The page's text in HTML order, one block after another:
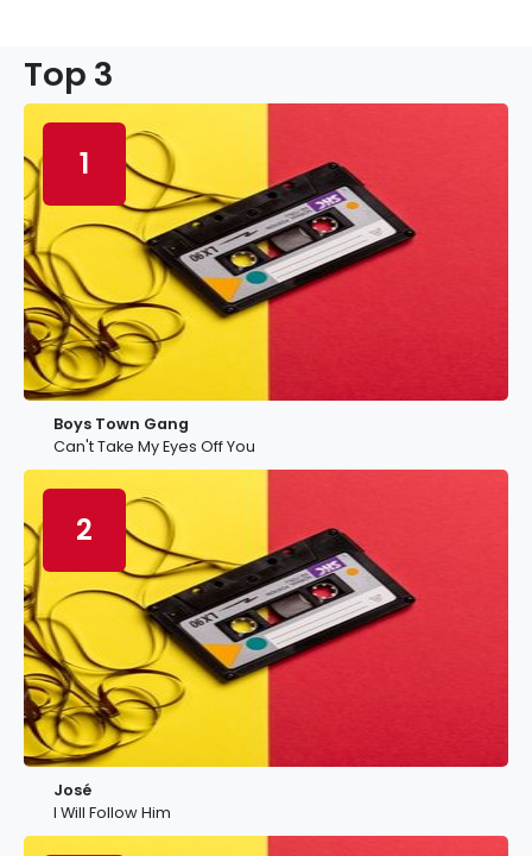
Top 3
1
Boys Town Gang
Can't Take My Eyes Off You
2
José
I Will Follow Him